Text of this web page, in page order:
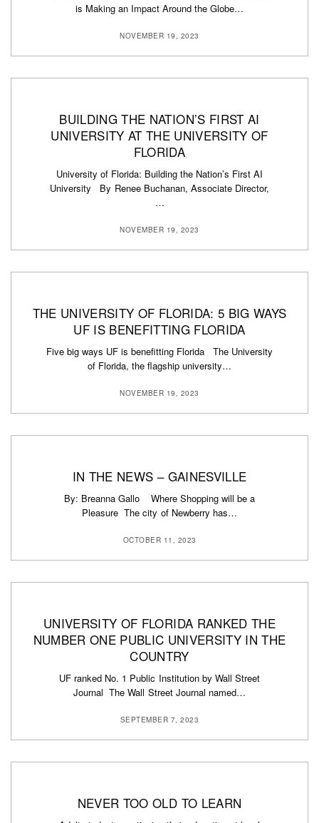
is Making an Impact Around the Globe…
NOVEMBER 19, 2023
BUILDING THE NATION’S FIRST AI
UNIVERSITY AT THE UNIVERSITY OF
FLORIDA
University of Florida: Building the Nation’s First AI
University By Renee Buchanan, Associate Director,
…
NOVEMBER 19, 2023
THE UNIVERSITY OF FLORIDA: 5 BIG WAYS
UF IS BENEFITTING FLORIDA
Five big ways UF is benefitting Florida The University
of Florida, the flagship university…
NOVEMBER 19, 2023
IN THE NEWS – GAINESVILLE
By: Breanna Gallo Where Shopping will be a
Pleasure The city of Newberry has…
OCTOBER 11, 2023
UNIVERSITY OF FLORIDA RANKED THE
NUMBER ONE PUBLIC UNIVERSITY IN THE
COUNTRY
UF ranked No. 1 Public Institution by Wall Street
Journal The Wall Street Journal named…
SEPTEMBER 7, 2023
NEVER TOO OLD TO LEARN